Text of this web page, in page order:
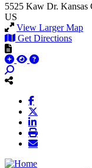
5525 Kaw Dr. Kansas
US
View Larger Map
Get Directions